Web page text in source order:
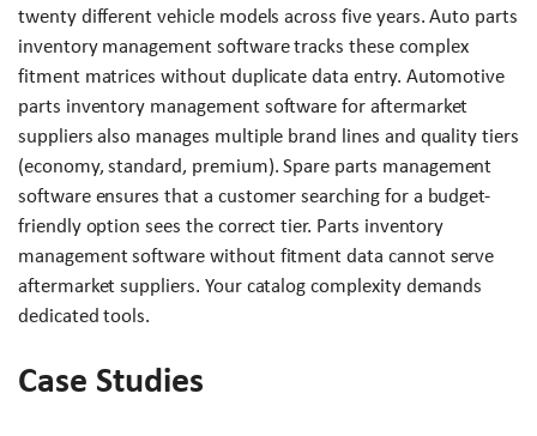
twenty different vehicle models across five years. Auto parts
inventory management software tracks these complex
fitment matrices without duplicate data entry. Automotive
parts inventory management software for aftermarket
suppliers also manages multiple brand lines and quality tiers
(economy, standard, premium). Spare parts management
software ensures that a customer searching for a budget-
friendly option sees the correct tier. Parts inventory
management software without fitment data cannot serve
aftermarket suppliers. Your catalog complexity demands
dedicated tools.
Case Studies